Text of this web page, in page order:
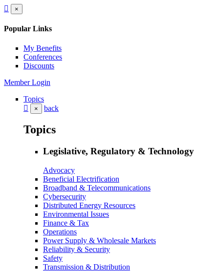
×
Popular Links
My Benefits
Conferences
Discounts
Member Login
Topics
× back
Topics
Legislative, Regulatory & Technology
Advocacy
Beneficial Electrification
Broadband & Telecommunications
Cybersecurity
Distributed Energy Resources
Environmental Issues
Finance & Tax
Operations
Power Supply & Wholesale Markets
Reliability & Security
Safety
Transmission & Distribution